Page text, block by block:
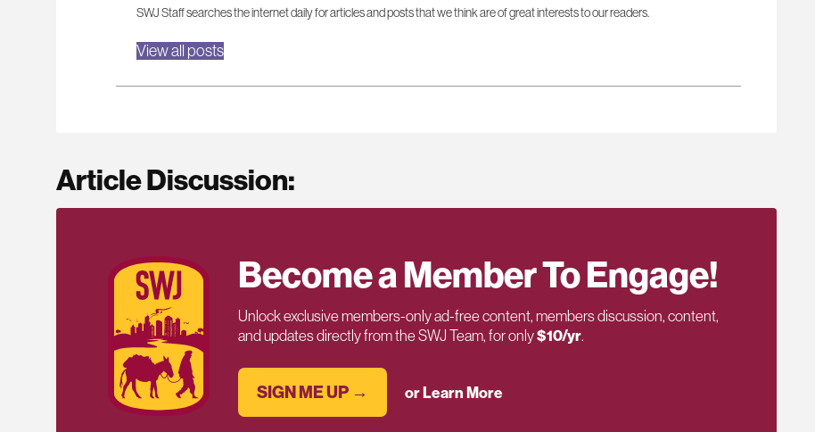
SWJ Staff searches the internet daily for articles and posts that we think are of great interests to our readers.
View all posts
Article Discussion:
Become a Member To Engage!
Unlock exclusive members-only ad-free content, members discussion, content,
and updates directly from the SWJ Team, for only$10/yr.
SIGN ME UP → or Learn More